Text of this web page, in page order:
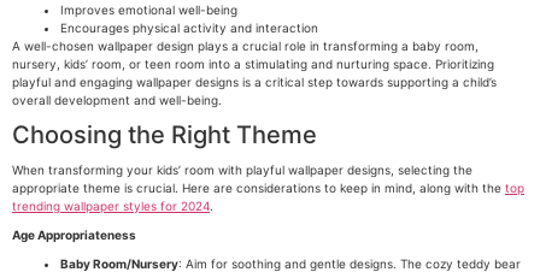
Improves emotional well-being
Encourages physical activity and interaction
A well-chosen wallpaper design plays a crucial role in transforming a baby room,
nursery, kids’ room, or teen room into a stimulating and nurturing space. Prioritizing
playful and engaging wallpaper designs is a critical step towards supporting a child’s
overall development and well-being.
Choosing the Right Theme
When transforming your kids’ room with playful wallpaper designs, selecting the
appropriate theme is crucial. Here are considerations to keep in mind, along with the top
trending wallpaper styles for 2024
Age Appropriateness
Baby Room/Nursery: Aim for soothing and gentle designs. The cozy teddy bear